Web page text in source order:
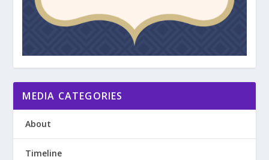
MEDIA CATEGORIES
About
Timeline